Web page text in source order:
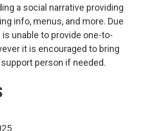
a social narrative providing
info, menus, and more. Due
unable to provide one-to-
it is encouraged to bring
person if needed.